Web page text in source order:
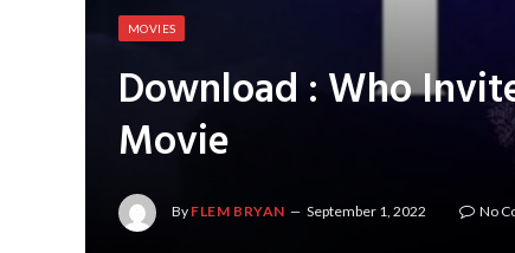
MOVIES
Download : Who
Movie
By FLEM BRYAN September 1, 2022 No